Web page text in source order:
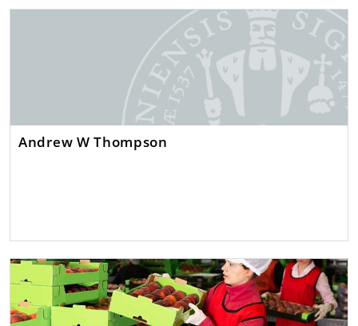
Andrew W Thompson